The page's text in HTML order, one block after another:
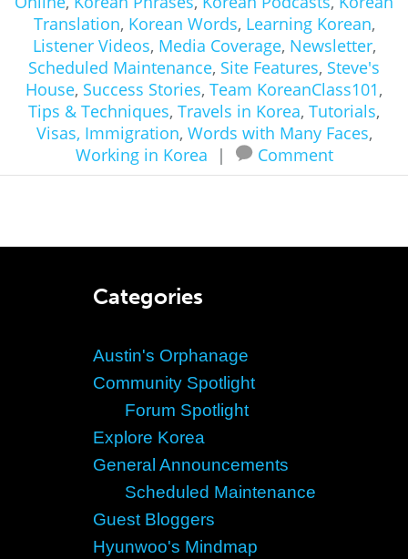
Translation, Korean Words, Learning Korean,
Listener Videos, Media Coverage, Newsletter,
Scheduled Maintenance, Site Features, Steve's
House, Success Stories, Team KoreanClass101,
Tips & Techniques, Travels in Korea, Tutorials,
Visas, Immigration, Words with Many Faces,
Working in Korea
| Comment
Categories
Austin's Orphanage
Community Spotlight
Forum Spotlight
Explore Korea
General Announcements
Scheduled Maintenance
Guest Bloggers
Hyunwoo's Mindmap